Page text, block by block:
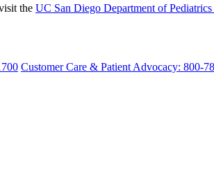
the UC San Diego Department of Pediatrics
Customer Care & Patient Advocacy: 800-